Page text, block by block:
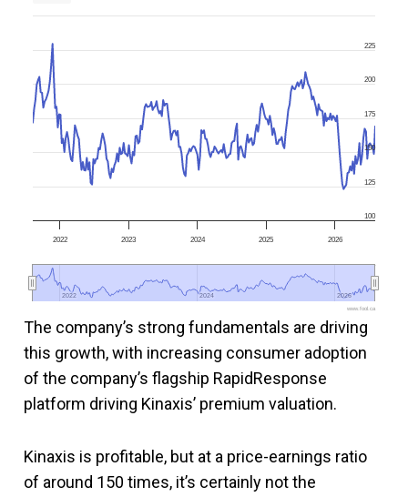
2022 2023 2024 2025 2026
2022
2022 2024
2024 2026
2026
100
125
150
175
200
225
www.fool.ca
The company’s strong fundamentals are driving
this growth, with increasing consumer adoption
of the company’s flagship RapidResponse
platform driving Kinaxis’ premium valuation.
Kinaxis is profitable, but at a price-earnings ratio
of around 150 times, it’s certainly not the